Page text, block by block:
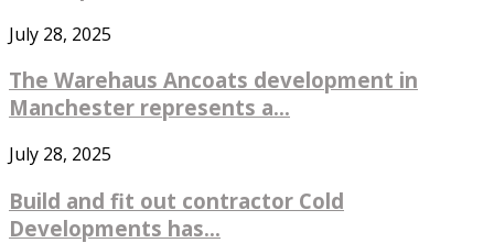
July 28, 2025
The Warehaus Ancoats development in
Manchester represents a...
July 28, 2025
Build and fit out contractor Cold
Developments has...